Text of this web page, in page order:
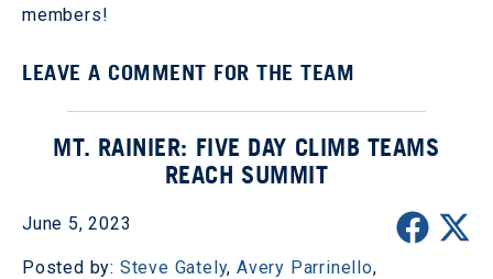
members!
LEAVE A COMMENT FOR THE TEAM
MT. RAINIER: FIVE DAY CLIMB TEAMS
REACH SUMMIT
June 5, 2023
Posted by: Steve Gately,Avery Parrinello,